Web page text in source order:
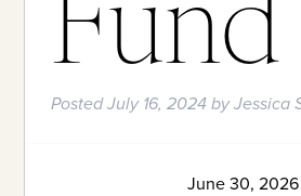
Fund
PostedJuly 16, 2024byJessica
June 30, 2026